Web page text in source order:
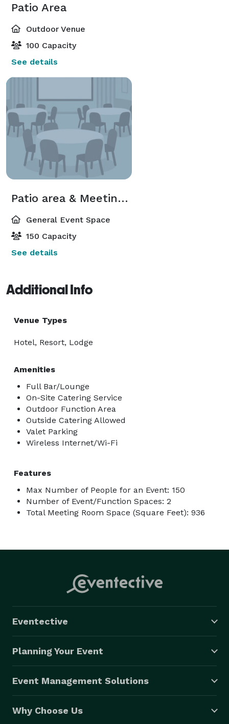
Patio Area
Outdoor Venue
100 Capacity
See details
Patio area & Meeting Space package
General Event Space
150 Capacity
See details
Additional Info
Venue Types
Hotel, Resort, Lodge
Amenities
Full Bar/Lounge
On-Site Catering Service
Outdoor Function Area
Outside Catering Allowed
Valet Parking
Wireless Internet/Wi-Fi
Features
Max Number of People for an Event: 150
Number of Event/Function Spaces: 2
Total Meeting Room Space (Square Feet): 936
Eventective
Planning Your Event
Event Management Solutions
Why Choose Us